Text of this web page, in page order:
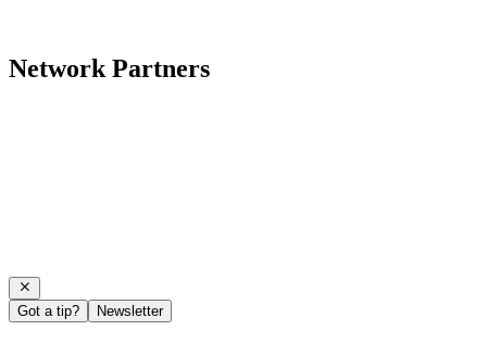
Network Partners
Got a tip? Newsletter